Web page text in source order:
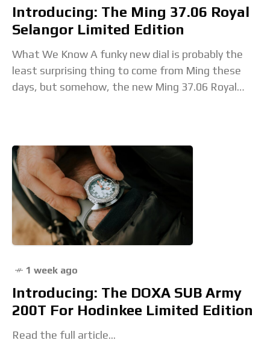
Introducing: The Ming 37.06 Royal
Selangor Limited Edition
What We Know A funky new dial is probably the
least surprising thing to come from Ming these
days, but somehow, the new Ming 37.06 Royal
1 week ago
Introducing: The DOXA SUB Army
200T For Hodinkee Limited Edition
Read the full article...